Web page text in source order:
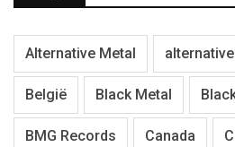
Alternative Metal
België Black Metal
BMG Records Canada